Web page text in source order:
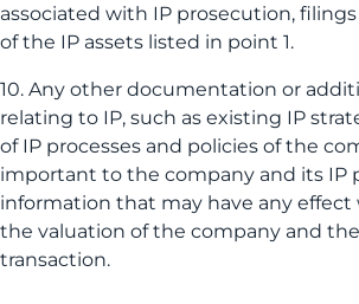
associated with IP prosecution,
of the IP assets listed in point 1.
10. Any other documentation or
relating to IP, such as existing IP
of IP processes and policies of the
important to the company and its IP
information that may have any effect
the valuation of the company and
transaction.